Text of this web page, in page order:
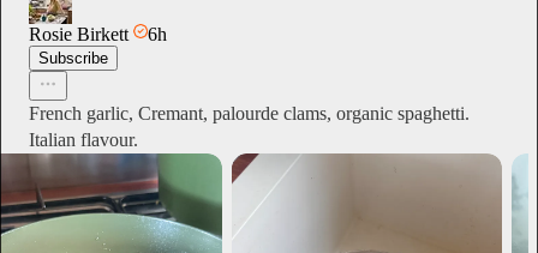
Rosie Birkett 6h
Subscribe
French garlic, Cremant, palourde clams, organic spaghetti.
Italian flavour.